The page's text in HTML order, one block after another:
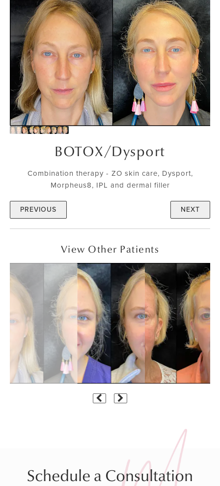
BOTOX/Dysport
Combination therapy - ZO skin care, Dysport,
Morpheus8, IPL and dermal filler
PREVIOUS NEXT
View Other Patients
Schedule a Consultation